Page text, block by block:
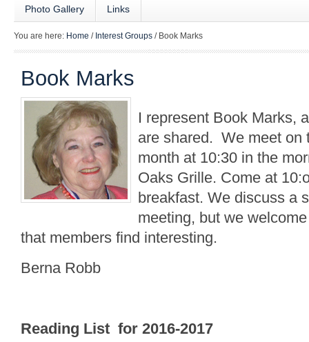
Photo Gallery Links
You are here: Home / Interest Groups /Book Marks
Book Marks
I represent Book Marks,
are shared. We meet on
month at 10:30 in the
Oaks Grille. Come at
breakfast. We discuss a
meeting, but we
that members find interesting.
Berna Robb
Reading List for 2016-2017